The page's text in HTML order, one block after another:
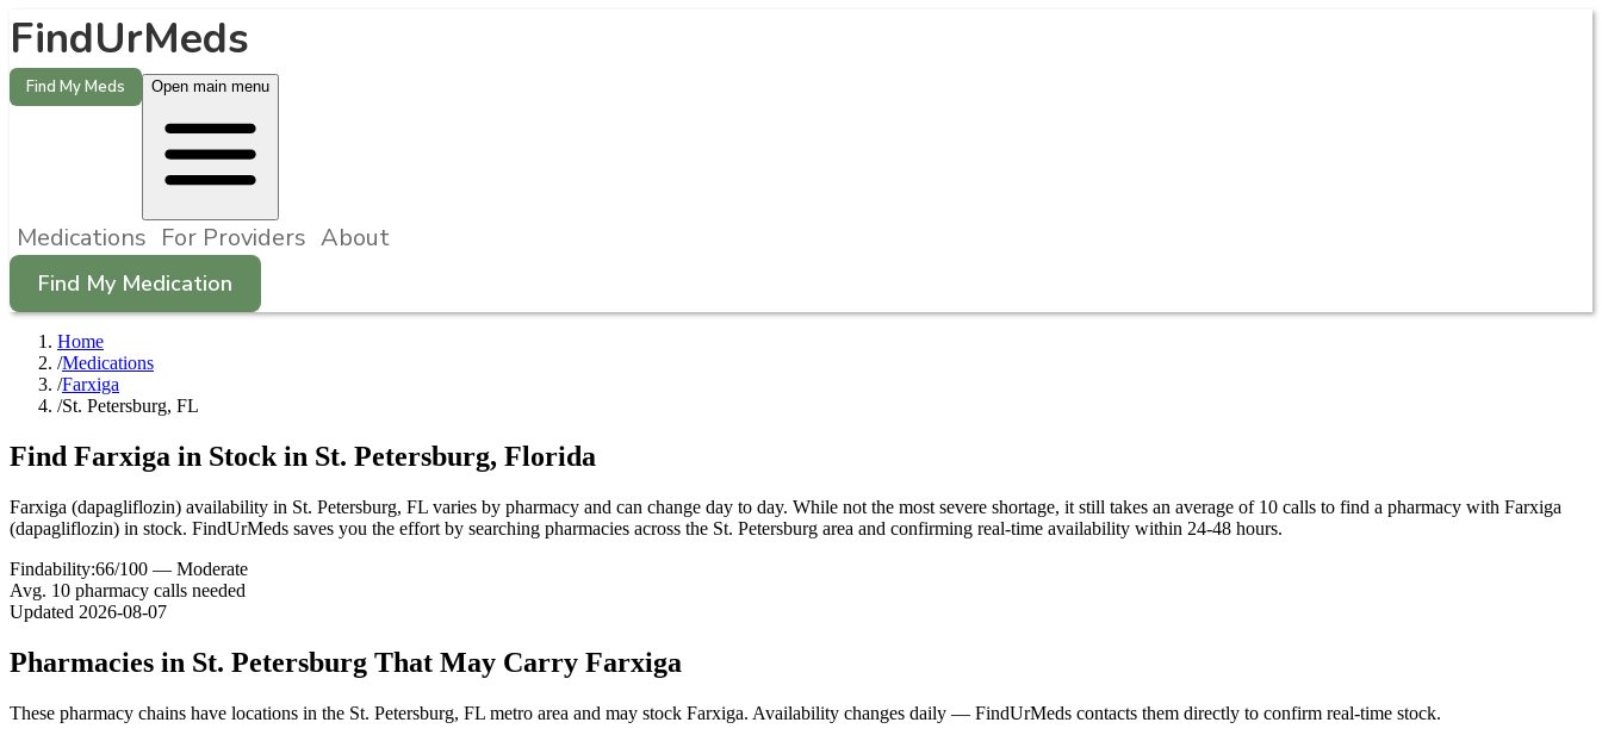
FindUrMeds
Find My Meds Open main menu
Medications For Providers About
Find My Medication
Home
/Medications
/Farxiga
/St. Petersburg, FL
Find Farxiga in Stock in St. Petersburg, Florida
Farxiga (dapagliflozin) availability in St. Petersburg, FL varies by pharmacy and can change day to day. While not the most severe shortage, it still takes an average of 10 calls to find a pharmacy with Farxiga
(dapagliflozin) in stock. FindUrMeds saves you the effort by searching pharmacies across the St. Petersburg area and confirming real-time availability within 24-48 hours.
Findability:66/100 — Moderate
Avg. 10 pharmacy calls needed
Updated 2026-08-07
Pharmacies in St. Petersburg That May Carry Farxiga
These pharmacy chains have locations in the St. Petersburg, FL metro area and may stock Farxiga. Availability changes daily — FindUrMeds contacts them directly to confirm real-time stock.